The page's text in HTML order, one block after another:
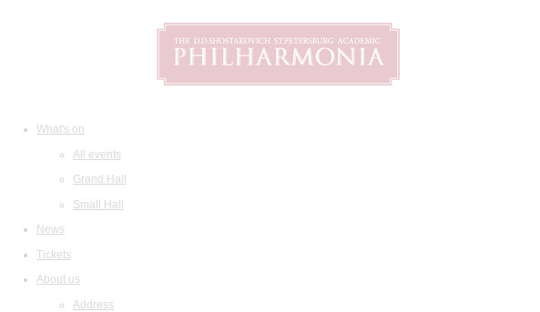
What's on
All events
Grand Hall
Small Hall
News
Tickets
About us
Address